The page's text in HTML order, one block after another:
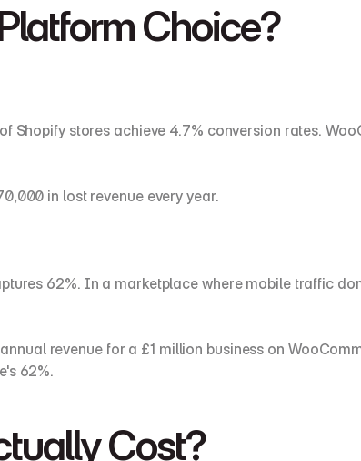
Choice?
Shopify stores achieve 4.7% conversion rates.
in lost revenue every year.
62%. In a marketplace where mobile traffic
revenue for a £1 million business on
62%.
Cost?